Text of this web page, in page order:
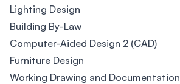
Lighting Design
Building By-Law
Computer-Aided Design 2 (CAD)
Furniture Design
Working Drawing and Documentation